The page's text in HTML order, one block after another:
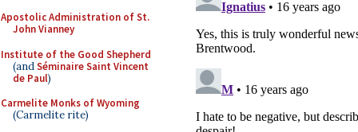
Apostolic Administration of St.
John Vianney
Institute of the Good Shepherd
(andSéminaire Saint Vincent
de Paul)
Carmelite Monks of Wyoming
(Carmelite rite)